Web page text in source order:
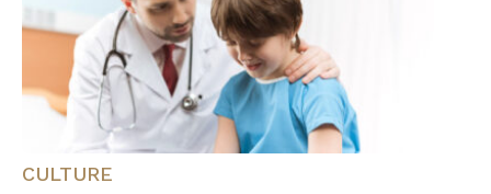
CULTURE